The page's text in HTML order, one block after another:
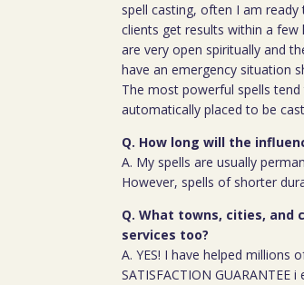
spell casting, often I am
clients get results within a
are very open spiritually and
have an emergency situation
The most powerful spells
automatically placed to be
Q. How long will the
A. My spells are usually
However, spells of shorter
Q. What towns, cities, and
services too?
A. YES! I have helped millions
SATISFACTION